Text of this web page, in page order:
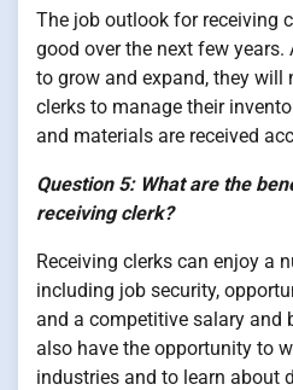
The job outlook for receiving
good over the next few
to grow and expand, they will
clerks to manage their
and materials are received
Question 5: What are the
receiving clerk?
Receiving clerks can enjoy a
including job security,
and a competitive salary and
also have the opportunity to
industries and to learn about